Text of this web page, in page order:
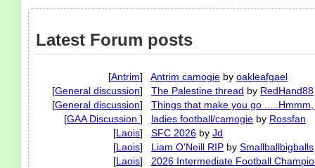
Latest Forum posts
[Antrim] Antrim camogie by oakleafgael
[General discussion] The Palestine thread by RedHand88
[General discussion]
Things that make you go
[GAA Discussion ] ladies football/camogie by Rossfan
[Laois] SFC 2026 by Jd
[Laois] Liam O'Neill RIP by Smallballbigballs
[Laois]
2026 Intermediate Football